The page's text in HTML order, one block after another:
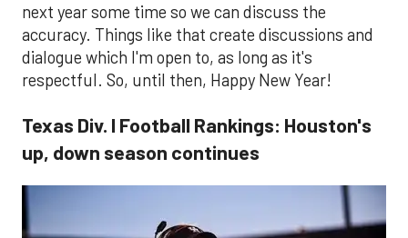
next year some time so we can discuss the
accuracy. Things like that create discussions and
dialogue which I'm open to, as long as it's
respectful. So, until then, Happy New Year!
Texas Div. I Football Rankings: Houston's
up, down season continues